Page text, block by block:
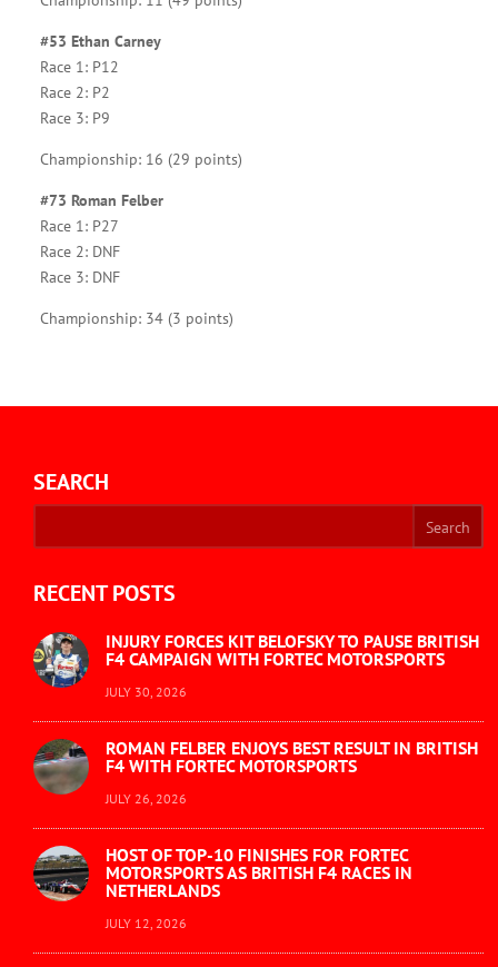
#53 Ethan Carney
Race 1: P12
Race 2: P2
Race 3: P9
Championship: 16 (29 points)
#73 Roman Felber
Race 1: P27
Race 2: DNF
Race 3: DNF
Championship: 34 (3 points)
SEARCH
RECENT POSTS
INJURY FORCES KIT BELOFSKY TO PAUSE BRITISH
F4 CAMPAIGN WITH FORTEC MOTORSPORTS
JULY 30, 2026
ROMAN FELBER ENJOYS BEST RESULT IN BRITISH
F4 WITH FORTEC MOTORSPORTS
JULY 26, 2026
HOST OF TOP-10 FINISHES FOR FORTEC
MOTORSPORTS AS BRITISH F4 RACES IN
NETHERLANDS
JULY 12, 2026